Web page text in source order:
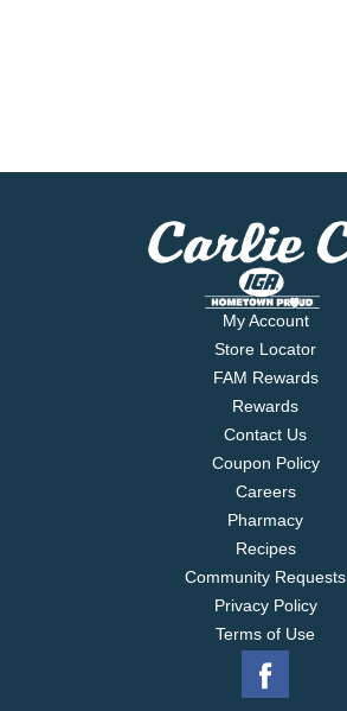
My Account
Store Locator
FAM Rewards
Rewards
Contact Us
Coupon Policy
Careers
Pharmacy
Recipes
Community Requests
Privacy Policy
Terms of Use